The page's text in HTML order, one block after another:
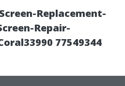
Replacement-
Repair-
77549344